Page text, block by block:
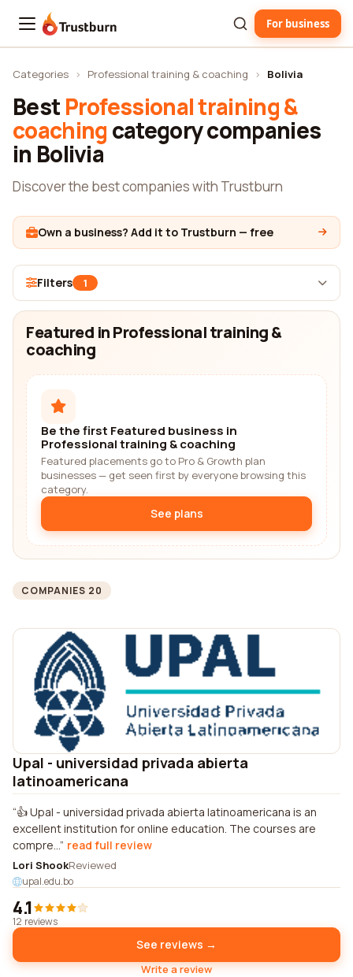
Trustburn For business
Categories › Professional training & coaching › Bolivia
Best Professional training &
coaching category companies
in Bolivia
Discover the best companies with Trustburn
Own a business? Add it to Trustburn — free
Filters 1
Featured in Professional training &
coaching
Be the first Featured business in
Professional training & coaching
Featured placements go to Pro & Growth plan
businesses — get seen first by everyone browsing this
category.
See plans
COMPANIES 20
Upal - universidad privada abierta
latinoamericana
👍 Upal - universidad privada abierta latinoamericana is an
excellent institution for online education. The courses are
compre... read full review
Lori ShookReviewed
upal.edu.bo
4.1
12 reviews
See reviews →
Write a review